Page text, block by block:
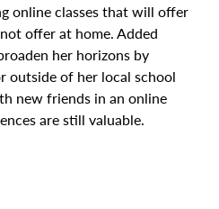
online classes that will offer
offer at home. Added
her horizons by
outside of her local school
new friends in an online
are still valuable.